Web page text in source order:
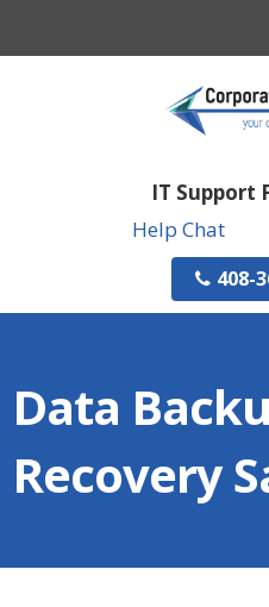
IT Support
Help Chat
408-
Data
Recovery